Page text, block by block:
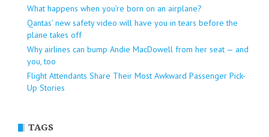
What happens when you’re born on an airplane?
Qantas’ new safety video will have you in tears before the
plane takes off
Why airlines can bump Andie MacDowell from her seat — and
you, too
Flight Attendants Share Their Most Awkward Passenger Pick-
Up Stories
TAGS